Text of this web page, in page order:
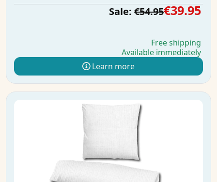
Sale: €54.95€39.95
Free shipping
Available immediately
Learn more